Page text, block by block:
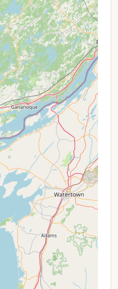
it a distinctive highlight.
dedicated playground area
have plenty of space and
active play.
All Ages:The
a variety of activities
months, designed for
These include:
Bands, fishing derbies,
games, craft shows,
chicken BBQs, hot dog
roundups, golf cart
Karaoke nights.
Annual Lake Bonin
regular Bingo, horseshoe
kids' craft corner, kids' candy
Bonin Drive-In (outdoor
Halloween parties, Team
ice cream socials, car
strawberry shortcake
ala mode socials, and wine
Facilities: Volleyball court,
court, horseshoe pits, and a
Staff:Visitors